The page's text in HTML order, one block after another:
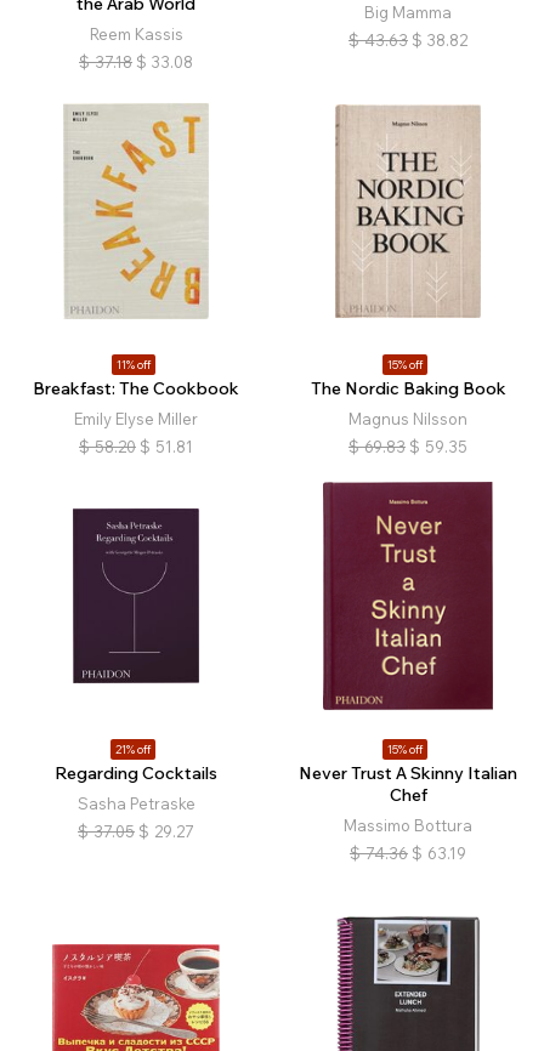
Reem Kassis
$ 37.18 $ 33.08
Big Mamma
$ 43.63 $ 38.82
11% off
Breakfast: The Cookbook
Emily Elyse Miller
$ 58.20 $ 51.81
15% off
The Nordic Baking Book
Magnus Nilsson
$ 69.83 $ 59.35
21% off
Regarding Cocktails
Sasha Petraske
$ 37.05 $ 29.27
15% off
Never Trust A Skinny Italian
Chef
Massimo Bottura
$ 74.36 $ 63.19